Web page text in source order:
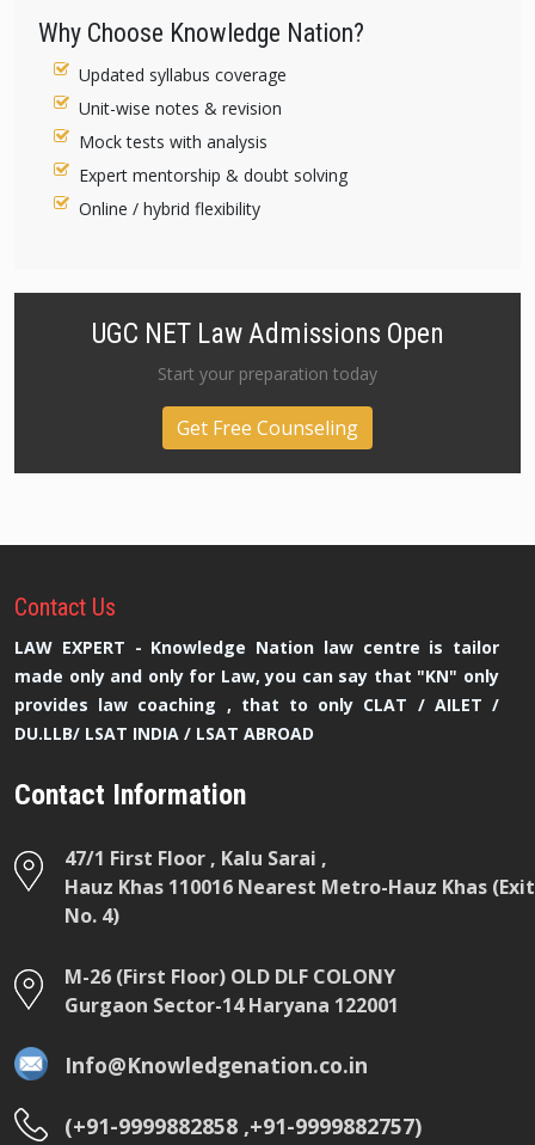
Why Choose Knowledge Nation?
Updated syllabus coverage
Unit-wise notes & revision
Mock tests with analysis
Expert mentorship & doubt solving
Online / hybrid flexibility
UGC NET Law Admissions Open
Start your preparation today
Get Free Counseling
Contact Us
LAW EXPERT - Knowledge Nation law centre is tailor
made only and only for Law, you can say that "KN" only
provides law coaching , that to only CLAT / AILET /
DU.LLB/ LSAT INDIA / LSAT ABROAD
Contact Information
47/1 First Floor , Kalu Sarai ,
Hauz Khas 110016 Nearest Metro-Hauz Khas (Exit
No. 4)
M-26 (First Floor) OLD DLF COLONY
Gurgaon Sector-14 Haryana 122001
Info@Knowledgenation.co.in
(+91-9999882858 ,+91-9999882757)